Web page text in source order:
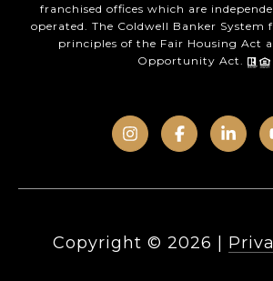
franchised offices which are
operated. The Coldwell Banker System
principles of the Fair Housing Act
Opportunity Act.
Copyright © 2026